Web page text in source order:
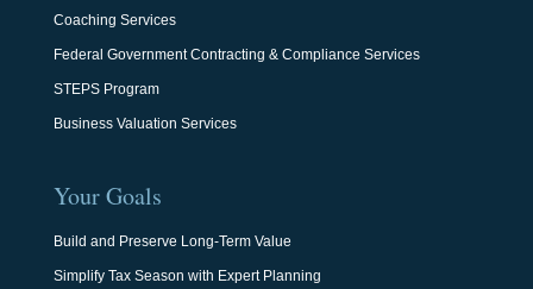
Coaching Services
Federal Government Contracting & Compliance Services
STEPS Program
Business Valuation Services
Your Goals
Build and Preserve Long-Term Value
Simplify Tax Season with Expert Planning